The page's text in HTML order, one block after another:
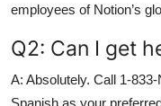
employees of Notion’s
Q2: Can I get
A: Absolutely. Call 1-
Spanish as your